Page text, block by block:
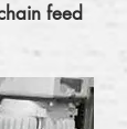
feed